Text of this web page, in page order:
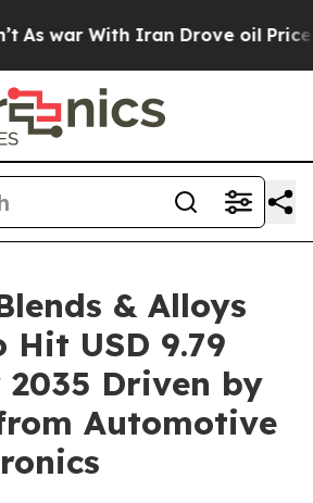
With Iran Drove oil Prices
& Alloys
USD 9.79
Driven by
Automotive